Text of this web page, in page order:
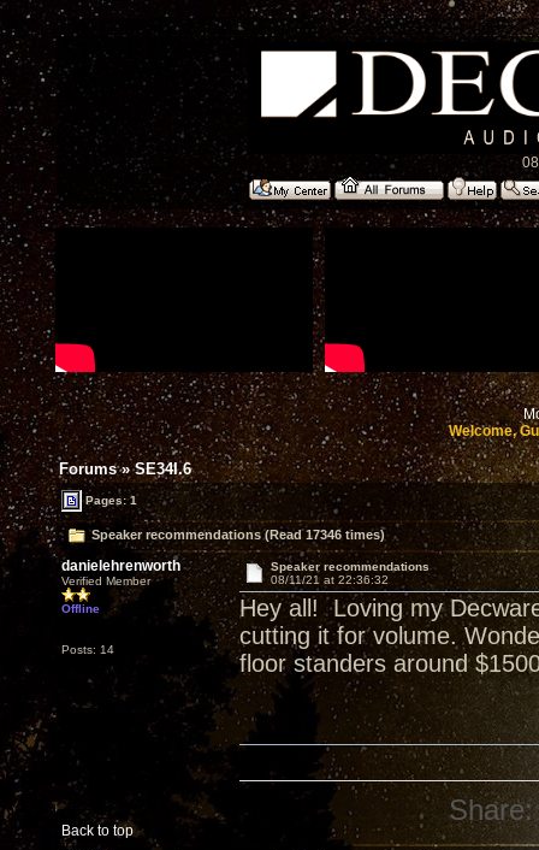
Welcome,
Forums»SE34I.6
Pages: 1
Speaker recommendations (Read 17346 times)
danielehrenworth
Verified Member
Offline
Posts: 14
Speaker recommendations
08/11/21 at 22:36:32
Hey all! Loving my
cutting it for volume.
floor standers around
Back to top
Share: